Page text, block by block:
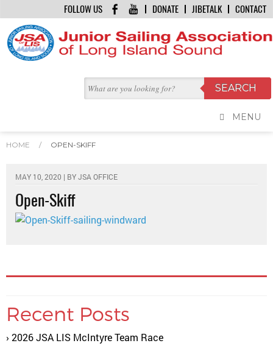
DONATE JIBETALK CONTACT
FOLLOW US
MENU
HOME / OPEN-SKIFF
MAY 10, 2020 | BYJSA OFFICE
Open-Skiff
Recent Posts
2026 JSA LIS McIntyre Team Race